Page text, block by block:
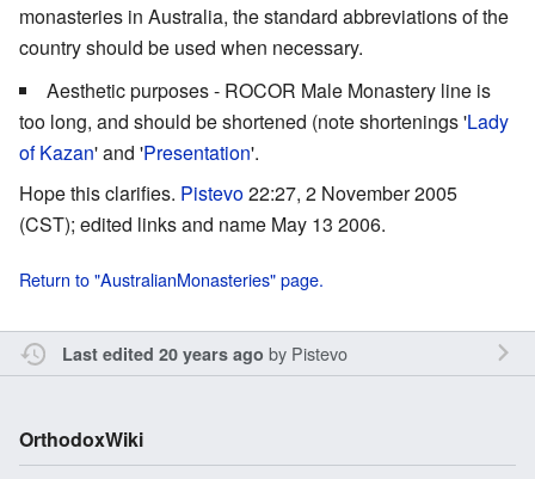
monasteries in Australia, the standard abbreviations of the
country should be used when necessary.
Aesthetic purposes - ROCOR Male Monastery line is
too long, and should be shortened (note shortenings 'Lady
of Kazan' and 'Presentation'.
Hope this clarifies. Pistevo22:27, 2 November 2005
(CST); edited links and name May 13 2006.
Return to "AustralianMonasteries" page.
Last edited 20 years ago by Pistevo
OrthodoxWiki